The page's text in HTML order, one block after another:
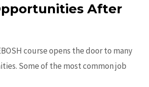
After
course opens the door to many
Some of the most common job